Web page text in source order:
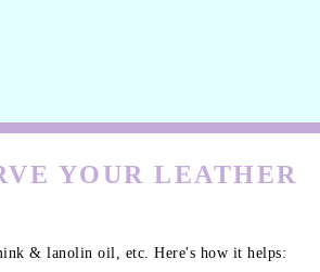
YOUR LEATHER
& lanolin oil, etc. Here's how it helps: